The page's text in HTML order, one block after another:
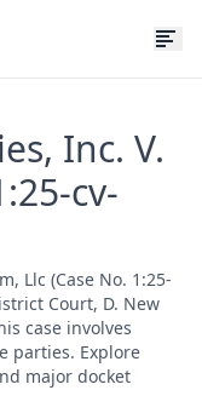
Inc. V.
cv-
Llc (Case No. 1:25-
Court, D. New
case involves
parties. Explore
major docket